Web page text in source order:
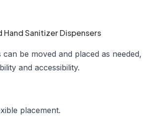
Hand Sanitizer Dispensers
can be moved and placed as needed,
and accessibility.
placement.